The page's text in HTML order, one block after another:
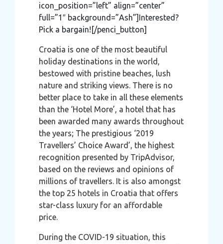
icon_position=”left” align=”center”
full=”1″ background=”Ash”]Interested?
Pick a bargain![/penci_button]
Croatia is one of the most beautiful
holiday destinations in the world,
bestowed with pristine beaches, lush
nature and striking views. There is no
better place to take in all these elements
than the ‘Hotel More’, a hotel that has
been awarded many awards throughout
the years; The prestigious ‘2019
Travellers’ Choice Award’, the highest
recognition presented by TripAdvisor,
based on the reviews and opinions of
millions of travellers. It is also amongst
the top 25 hotels in Croatia that offers
star-class luxury for an affordable
price.
During the COVID-19 situation, this